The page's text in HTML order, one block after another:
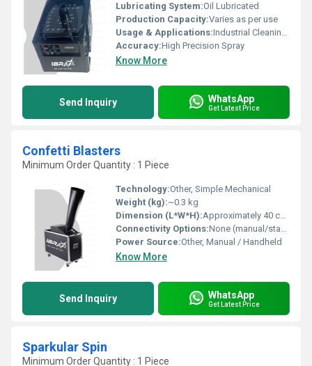
Lubricating System:Oil Lubricated
Production Capacity:Varies as per use
Usage & Applications:Industrial Cleaning, Surface Preparation, Equipment Cleaning
Accuracy:High Precision Spray
Know More
Send Inquiry WhatsApp
Get Latest Price
Confetti Blasters
Minimum Order Quantity : 1 Piece
Technology:Other, Simple Mechanical
Weight (kg):~0.3 kg
Dimension (L*W*H):Approximately 40 cm x 5 cm x 5 cm
Connectivity Options:None (manual/standalone unit)
Power Source:Other, Manual / Handheld
Know More
Send Inquiry WhatsApp
Get Latest Price
Sparkular Spin
Minimum Order Quantity : 1 Piece